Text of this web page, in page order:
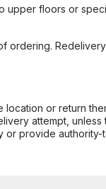
upper floors or
ordering.
or return
attempt, unless
or provide authority-